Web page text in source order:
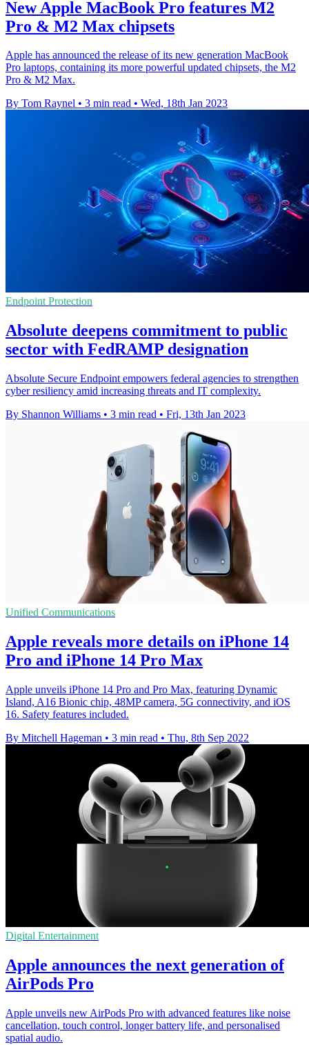
New Apple MacBook Pro features M2
Pro & M2 Max chipsets
Apple has announced the release of its new generation MacBook
Pro laptops, containing its more powerful updated chipsets, the M2
Pro & M2 Max.
By Tom Raynel • 3 min read • Wed, 18th Jan 2023
Endpoint Protection
Absolute deepens commitment to public
sector with FedRAMP designation
Absolute Secure Endpoint empowers federal agencies to strengthen
cyber resiliency amid increasing threats and IT complexity.
By Shannon Williams • 3 min read • Fri, 13th Jan 2023
Unified Communications
Apple reveals more details on iPhone 14
Pro and iPhone 14 Pro Max
Apple unveils iPhone 14 Pro and Pro Max, featuring Dynamic
Island, A16 Bionic chip, 48MP camera, 5G connectivity, and iOS
16. Safety features included.
By Mitchell Hageman • 3 min read • Thu, 8th Sep 2022
Digital Entertainment
Apple announces the next generation of
AirPods Pro
Apple unveils new AirPods Pro with advanced features like noise
cancellation, touch control, longer battery life, and personalised
spatial audio.